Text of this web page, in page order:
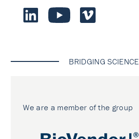
BRIDGING
We are a member of the group